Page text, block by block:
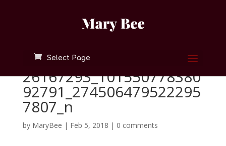
Select Page
26167293_101550778380
92791_274506479522295
7807_n
by MaryBee | Feb 5, 2018 | 0 comments